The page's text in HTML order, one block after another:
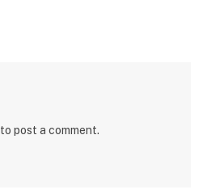
to post a comment.